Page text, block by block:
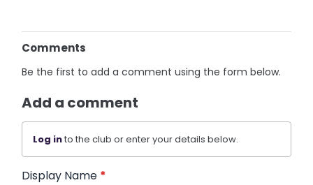
Comments
Be the first to add a comment using the form below.
Add a comment
Log into the club or enter your details below.
Display Name *